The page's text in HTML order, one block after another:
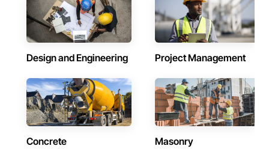
Design and Engineering Project Management
Concrete Masonry